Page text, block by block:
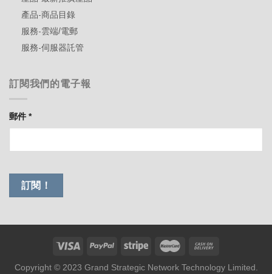
產品-商品目錄
服務-雲端/電郵
服務-伺服器託管
訂閱我們的電子報
郵件*
Copyright © 2023 Grand Strategic Network Technology Limited.